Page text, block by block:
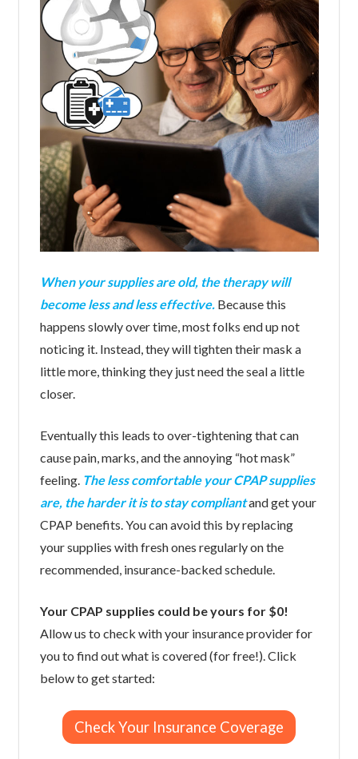
When your supplies are old, the therapy will
become less and less effective.Because this
happens slowly over time, most folks end up not
noticing it. Instead, they will tighten their mask a
little more, thinking they just need the seal a little
closer.
Eventually this leads to over-tightening that can
cause pain, marks, and the annoying “hot mask”
feeling. The less comfortable your CPAP supplies
are, the harder it is to stay compliantand get your
CPAP benefits. You can avoid this by replacing
your supplies with fresh ones regularly on the
recommended, insurance-backed schedule.
Your CPAP supplies could be yours for $0!
Allow us to check with your insurance provider for
you to find out what is covered (for free!). Click
below to get started:
Check Your Insurance Coverage